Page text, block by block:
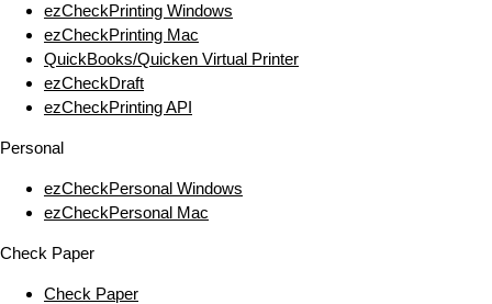
ezCheckPrinting Windows
ezCheckPrinting Mac
QuickBooks/Quicken Virtual Printer
ezCheckDraft
ezCheckPrinting API
Personal
ezCheckPersonal Windows
ezCheckPersonal Mac
Check Paper
Check Paper